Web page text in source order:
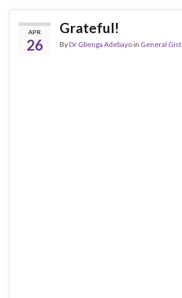
APR
26
Grateful!
ByDr Gbenga Adebayoin General Gist